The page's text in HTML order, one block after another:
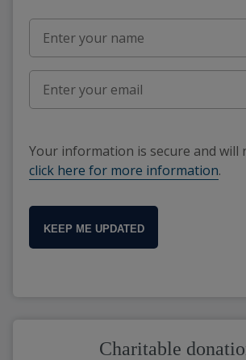
Your information is secure and will
click here for more information.
KEEP ME UPDATED
Charitable